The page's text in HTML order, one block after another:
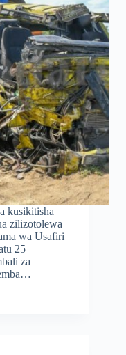
kusikitisha
zilizotolewa
wa Usafiri
25
za